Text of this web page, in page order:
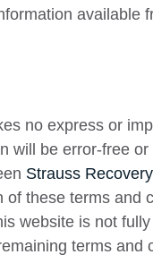
available
no express or
will be error-free
Strauss
these terms and
website is not
terms and